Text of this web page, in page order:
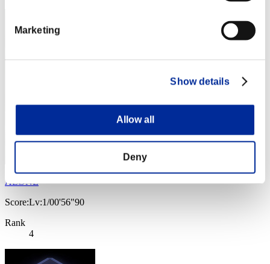
Marketing
Show details
Allow all
Deny
ΛLØNE
Score:Lv:1/00'56"90
Rank
4